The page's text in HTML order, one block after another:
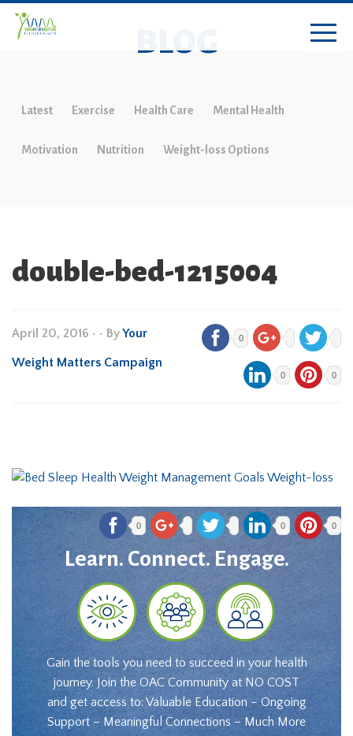
BLOG
Latest Exercise Health Care Mental Health
Motivation Nutrition Weight-loss Options
double-bed-1215004
April 20, 2016 • • ByYour
Weight Matters Campaign
0
0 0
0 0 0
Learn. Connect. Engage.
Gain the tools you need to succeed in your health
journey. Join the OAC Community at NO COST
and get access to: Valuable Education – Ongoing
Support – Meaningful Connections – Much More